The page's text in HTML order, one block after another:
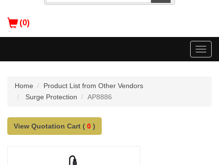
(0)
Toggle
Home
Product List from Other Vendors
Surge Protection
AP8886
View Quotation Cart ( 0 )